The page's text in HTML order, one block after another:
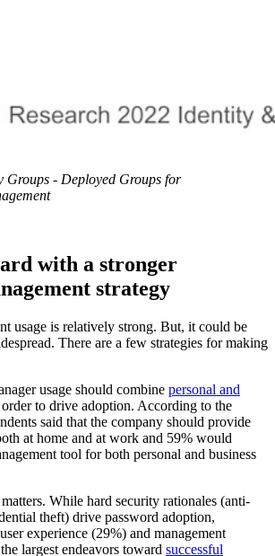
Groups - Deployed Groups for
with a stronger
strategy
usage is relatively strong. But, it could be
There are a few strategies for making
usage should combine personal and
to drive adoption. According to the
said that the company should provide
at home and at work and 59% would
tool for both personal and business
While hard security rationales (anti-
theft) drive password adoption,
experience (29%) and management
largest endeavors toward successful